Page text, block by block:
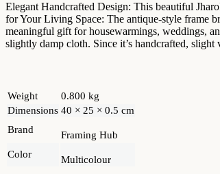
Elegant Handcrafted Design: This beautiful
for Your Living Space: The antique-style frame
meaningful gift for housewarmings, weddings,
slightly damp cloth. Since it’s handcrafted,
Weight
0.800 kg
Dimensions 40 × 25 × 0.5 cm
Brand
Framing Hub
Color
Multicolour